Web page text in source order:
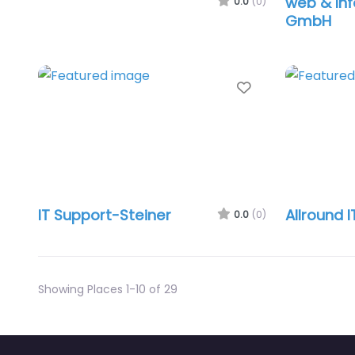
GmbH
Favorite
IT Support-Steiner 0.0 (0) Allround
Showing Places 1-10 of 29